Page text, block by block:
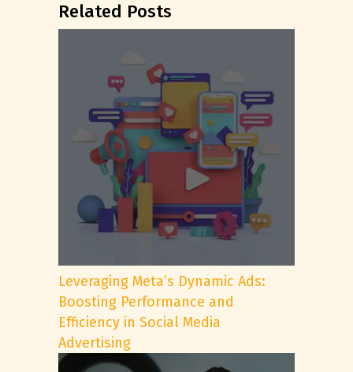
Related Posts
Leveraging Meta’s Dynamic Ads:
Boosting Performance and
Efficiency in Social Media
Advertising